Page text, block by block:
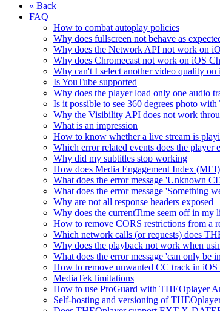
« Back
FAQ
How to combat autoplay policies
Why does fullscreen not behave as
Why does the Network API not work on
Why does Chromecast not work on iOS
Why can't I select another video quality on
Is YouTube supported
Why does the player load only one audio
Is it possible to see 360 degrees photo
Why the Visibility API does not work
What is an impression
How to know whether a live stream is
Which error related events does the player
Why did my subtitles stop working
How does Media Engagement Index
What does the error message 'Unknown
What does the error message 'Something
Why are not all response headers exposed
Why does the currentTime seem off in my
How to remove CORS restrictions from a
Which network calls (or requests) does
Why does the playback not work when
What does the error message 'can only be
How to remove unwanted CC track in iOS
MediaTek limitations
How to use ProGuard with THEOplayer
Self-hosting and versioning of